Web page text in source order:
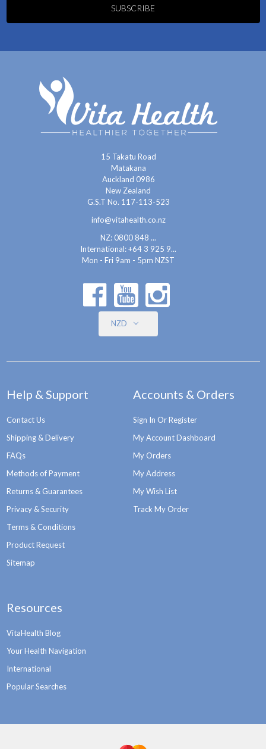
15 Takatu Road
Matakana
Auckland 0986
New Zealand
G.S.T No. 117-113-523
info@vitahealth.co.nz
NZ: 0800 848 ...
International:+64 3 925 9...
Mon - Fri 9am - 5pm NZST
NZD
Help & Support
Contact Us
Shipping & Delivery
FAQs
Methods of Payment
Returns & Guarantees
Privacy & Security
Terms & Conditions
Product Request
Sitemap
Accounts & Orders
Sign In Or Register
My Account Dashboard
My Orders
My Address
My Wish List
Track My Order
Resources
VitaHealth Blog
Your Health Navigation
International
Popular Searches